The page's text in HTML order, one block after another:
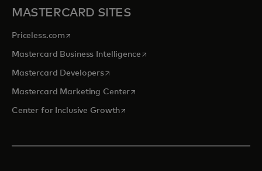
MASTERCARD SITES
Priceless.com opens in a new tab
Mastercard Business Intelligenceopens in a new tab
Mastercard Developersopens in a new tab
Mastercard Marketing Centeropens in a new tab
Center for Inclusive Growthopens in a new tab